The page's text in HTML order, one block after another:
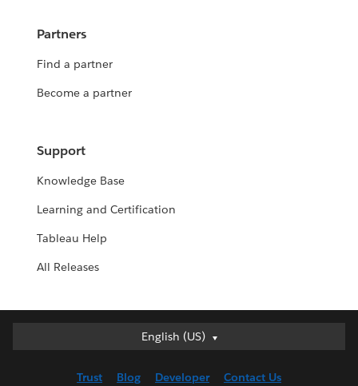
Partners
Find a partner
Become a partner
Support
Knowledge Base
Learning and Certification
Tableau Help
All Releases
English (US)
English (US)
English (UK)
Trust Blog Developer Contact Us